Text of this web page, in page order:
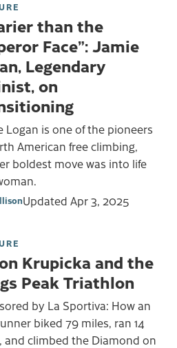
than the
Face”: Jamie
Legendary
on
Logan is one of the pioneers
American free climbing,
boldest move was into life
Updated Apr 3, 2025
Krupicka and the
Peak Triathlon
by La Sportiva: How an
biked 79 miles, ran 14
and climbed the Diamond on